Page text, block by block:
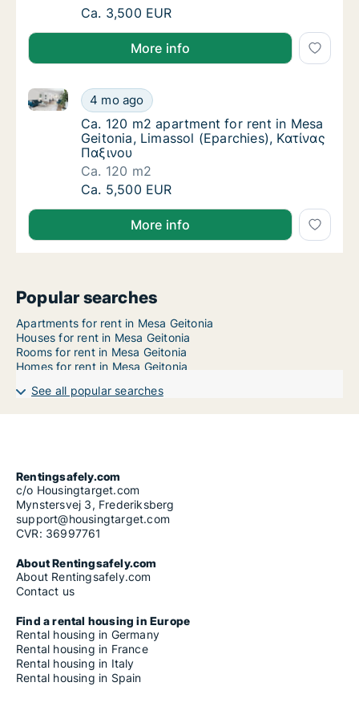
Ca. 130 m2 apartment for rent in Mesa
Ca. 3,500 EUR
More info
Ca. 120 m2 apartment for rent in Mesa
4 mo ago
Ca. 120 m2 apartment for rent in Mesa Geitonia,
Ca. 120 m2 apartment for rent in Mesa
Ca. 120 m2 apartment for rent in Mesa
Geitonia, Limassol (Eparchies), Κατίνας
Παξινου
Ca. 120 m2
Ca. 120 m2 apartment for rent in Mesa
Ca. 5,500 EUR
More info
Popular searches
Apartments for rent in Mesa Geitonia
Houses for rent in Mesa Geitonia
Rooms for rent in Mesa Geitonia
Homes for rent in Mesa Geitonia
See all popular searches
Rentingsafely.com
c/o Housingtarget.com
Mynstersvej 3, Frederiksberg
support@housingtarget.com
CVR: 36997761
About Rentingsafely.com
About Rentingsafely.com
Contact us
Find a rental housing in Europe
Rental housing in Germany
Rental housing in France
Rental housing in Italy
Rental housing in Spain